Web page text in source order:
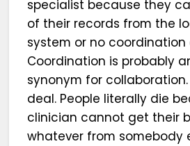
specialist because they
of their records from the
system or no coordination
Coordination is probably
synonym for
deal. People literally die
clinician cannot get their
whatever from somebody